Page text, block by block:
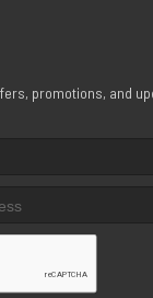
promotions, and